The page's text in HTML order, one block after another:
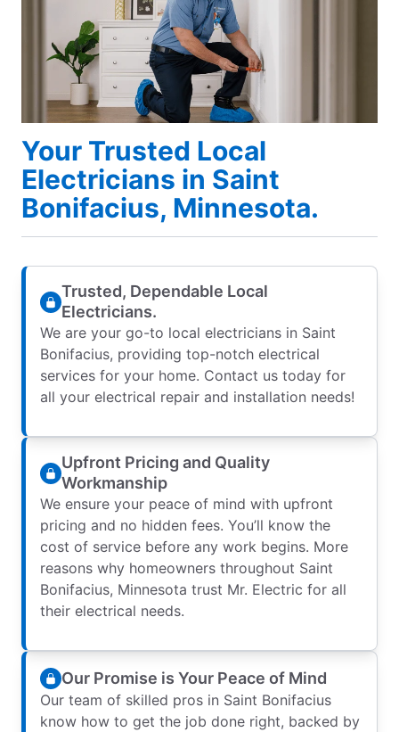
Your Trusted Local
Electricians in Saint
Bonifacius, Minnesota.
Trusted, Dependable Local
Electricians.
We are your go-to local electricians in Saint
Bonifacius, providing top-notch electrical
services for your home. Contact us today for
all your electrical repair and installation needs!
Upfront Pricing and Quality
Workmanship
We ensure your peace of mind with upfront
pricing and no hidden fees. You’ll know the
cost of service before any work begins. More
reasons why homeowners throughout Saint
Bonifacius, Minnesota trust Mr. Electric for all
their electrical needs.
Our Promise is Your Peace of Mind
Our team of skilled pros in Saint Bonifacius
know how to get the job done right, backed by